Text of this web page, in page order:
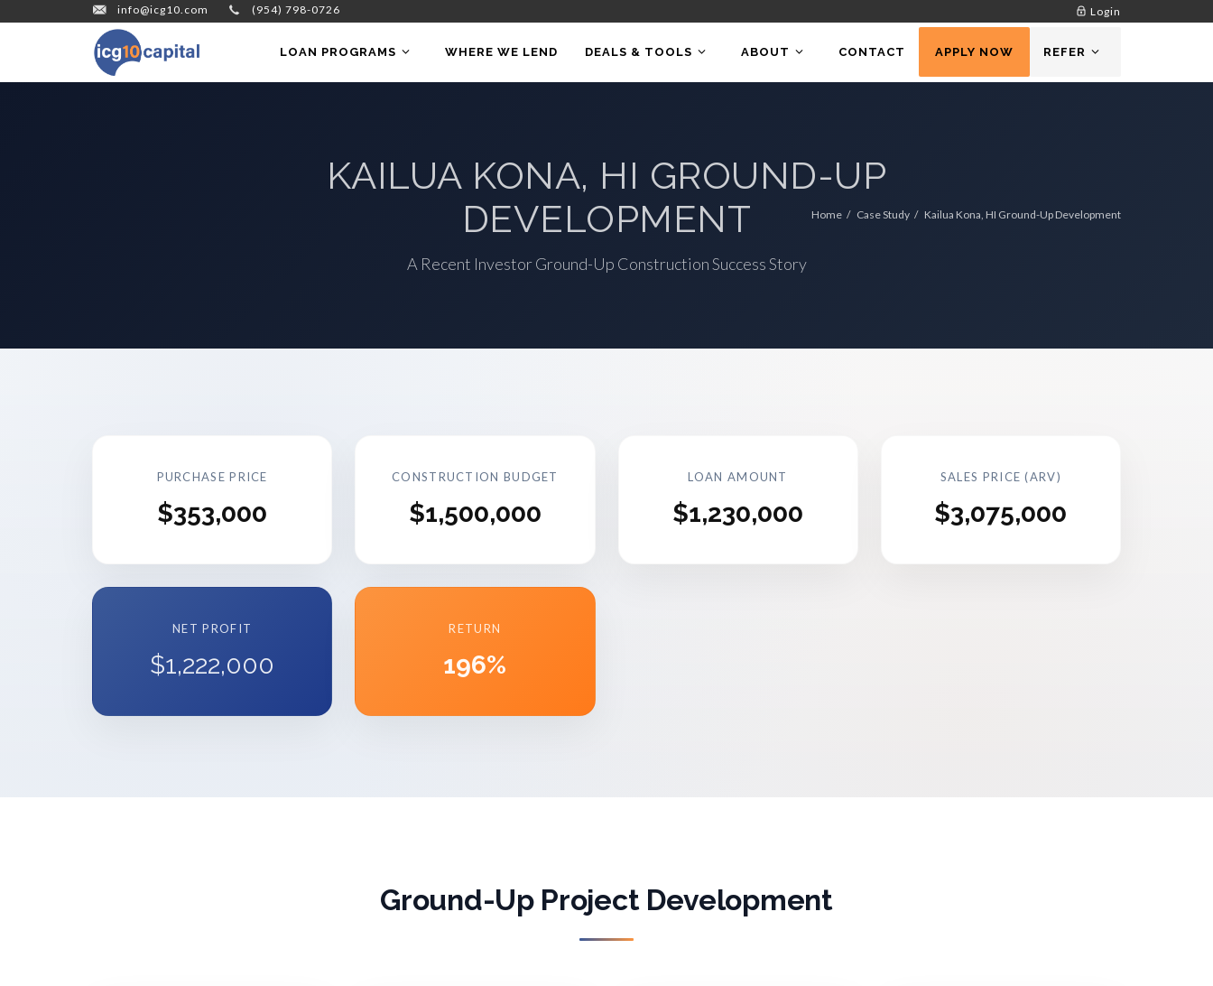
info@icg10.com (954) 798-0726 Login
LOAN PROGRAMS WHERE WE LEND DEALS & TOOLS ABOUT CONTACT APPLY NOW REFER
KAILUA KONA, HI GROUND-UP
DEVELOPMENT
A Recent Investor Ground-Up Construction Success Story
Home Case Study Kailua Kona, HI Ground-Up Development
PURCHASE PRICE
$353,000
CONSTRUCTION BUDGET
$1,500,000
LOAN AMOUNT
$1,230,000
SALES PRICE (ARV)
$3,075,000
NET PROFIT
$1,222,000
RETURN
196%
Ground-Up Project Development